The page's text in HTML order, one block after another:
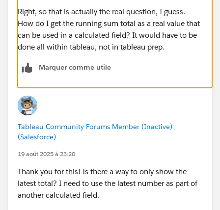
Right, so that is actually the real question, I guess.
How do I get the running sum total as a real value that
can be used in a calculated field? It would have to be
done all within tableau, not in tableau prep.
Marquer comme utile
Tableau Community Forums Member (Inactive)
(Salesforce)
19 août 2025 à 23:20
Thank you for this! Is there a way to only show the
latest total? I need to use the latest number as part of
another calculated field.